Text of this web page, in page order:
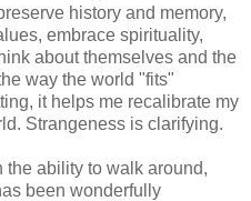
history and memory,
embrace spirituality,
about themselves and the
way the world "fits"
it helps me recalibrate my
Strangeness is clarifying.
ability to walk around,
been wonderfully